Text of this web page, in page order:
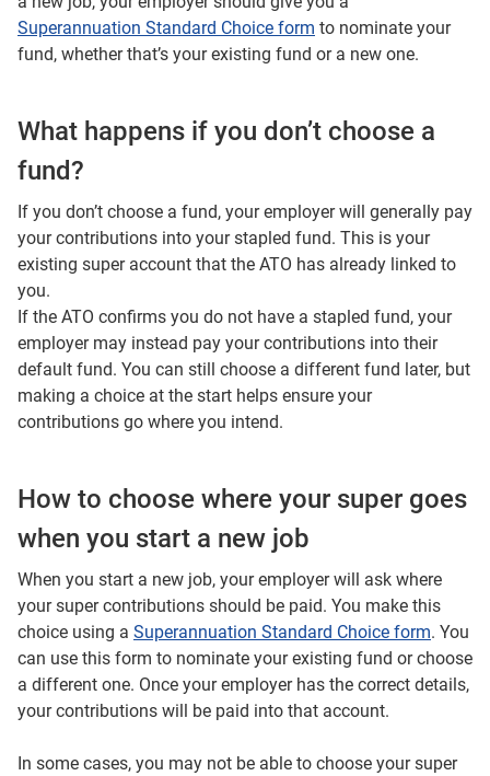
Superannuation Standard Choice form to nominate your
fund, whether that’s your existing fund or a new one.
What happens if you don’t choose a
fund?
If you don’t choose a fund, your employer will generally pay
your contributions into your stapled fund. This is your
existing super account that the ATO has already linked to
you.
If the ATO confirms you do not have a stapled fund, your
employer may instead pay your contributions into their
default fund. You can still choose a different fund later, but
making a choice at the start helps ensure your
contributions go where you intend.
How to choose where your super goes
when you start a new job
When you start a new job, your employer will ask where
your super contributions should be paid. You make this
choice using a Superannuation Standard Choice form. You
can use this form to nominate your existing fund or choose
a different one. Once your employer has the correct details,
your contributions will be paid into that account.
In some cases, you may not be able to choose your super